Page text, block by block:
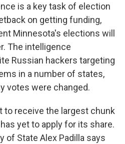
is a key task of election
on getting funding,
Minnesota's elections will
The intelligence
Russian hackers targeting
in a number of states,
votes were changed.
to receive the largest chunk
yet to apply for its share.
of State Alex Padilla says